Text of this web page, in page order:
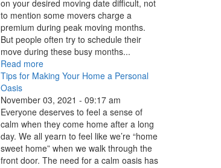
on your desired moving date difficult, not
to mention some movers charge a
premium during peak moving months.
But people often try to schedule their
move during these busy months...
Read more
Tips for Making Your Home a Personal
Oasis
November 03, 2021 - 09:17 am
Everyone deserves to feel a sense of
calm when they come home after a long
day. We all yearn to feel like we’re “home
sweet home” when we walk through the
front door. The need for a calm oasis has